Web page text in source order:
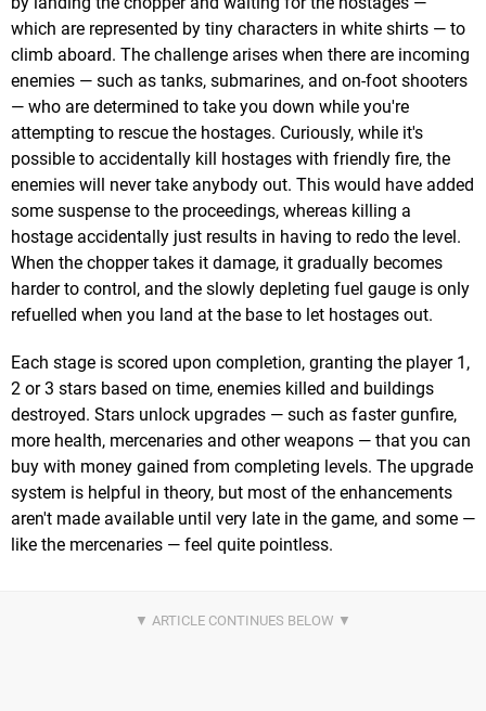
which are represented by tiny characters in white shirts — to
climb aboard. The challenge arises when there are incoming
enemies — such as tanks, submarines, and on-foot shooters
— who are determined to take you down while you're
attempting to rescue the hostages. Curiously, while it's
possible to accidentally kill hostages with friendly fire, the
enemies will never take anybody out. This would have added
some suspense to the proceedings, whereas killing a
hostage accidentally just results in having to redo the level.
When the chopper takes it damage, it gradually becomes
harder to control, and the slowly depleting fuel gauge is only
refuelled when you land at the base to let hostages out.
Each stage is scored upon completion, granting the player 1,
2 or 3 stars based on time, enemies killed and buildings
destroyed. Stars unlock upgrades — such as faster gunfire,
more health, mercenaries and other weapons — that you can
buy with money gained from completing levels. The upgrade
system is helpful in theory, but most of the enhancements
aren't made available until very late in the game, and some —
like the mercenaries — feel quite pointless.